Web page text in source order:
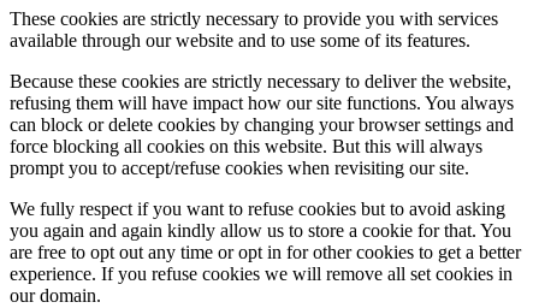
These cookies are strictly necessary to provide you with services
available through our website and to use some of its features.
Because these cookies are strictly necessary to deliver the website,
refusing them will have impact how our site functions. You always
can block or delete cookies by changing your browser settings and
force blocking all cookies on this website. But this will always
prompt you to accept/refuse cookies when revisiting our site.
We fully respect if you want to refuse cookies but to avoid asking
you again and again kindly allow us to store a cookie for that. You
are free to opt out any time or opt in for other cookies to get a better
experience. If you refuse cookies we will remove all set cookies in
our domain.